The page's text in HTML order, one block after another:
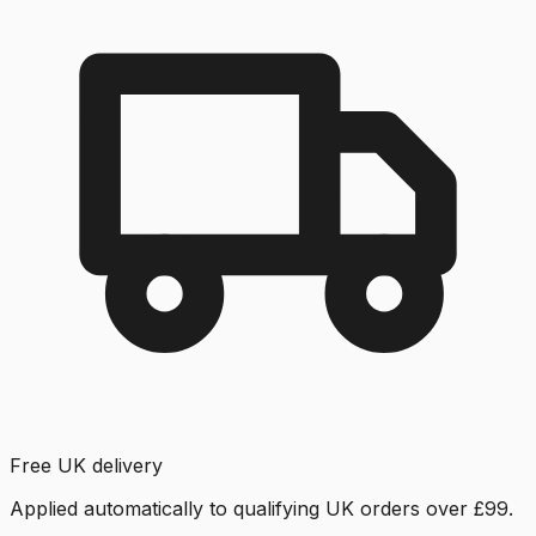
Free UK delivery
Applied automatically to qualifying UK orders over £99.